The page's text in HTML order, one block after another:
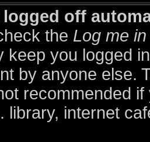
logged off
the Log me
keep you logged
by anyone else.
recommended
library, internet